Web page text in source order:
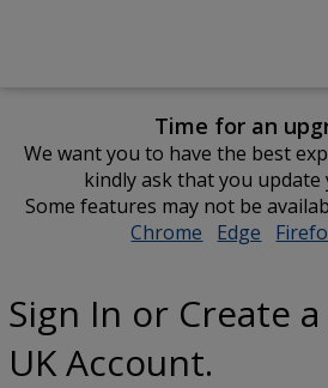
Time for an
We want you to have the best
kindly ask that you
Some features may not be
Chrome opens
window
Edge opens
window
Sign In or Create
UK Account.